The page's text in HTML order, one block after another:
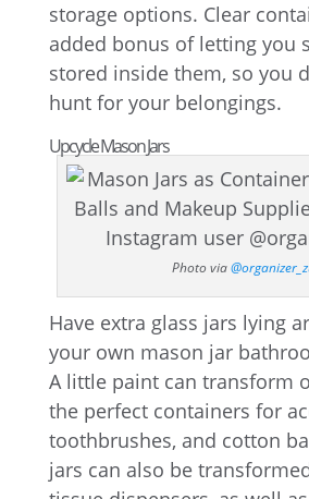
storage options. Clear
added bonus of letting you
stored inside them, so you
hunt for your belongings.
Upcycle Mason Jars
Photo via
Have extra glass jars lying
your own mason jar
A little paint can transform
the perfect containers for
toothbrushes, and cotton
jars can also be